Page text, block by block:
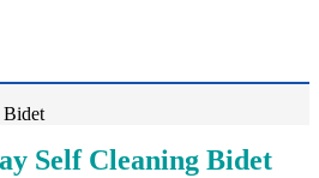
Bidet
Self Cleaning Bidet